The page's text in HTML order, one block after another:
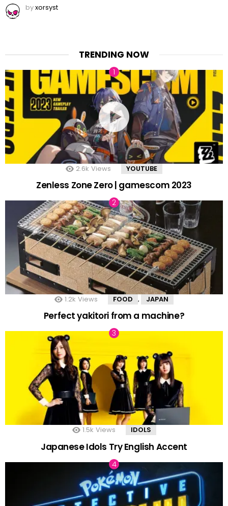
byxorsyst
TRENDING NOW
2.6k Views YOUTUBE
Zenless Zone Zero | gamescom 2023
1.2k Views FOOD , JAPAN
Perfect yakitori from a machine?
1.5k Views IDOLS
Japanese Idols Try English Accent